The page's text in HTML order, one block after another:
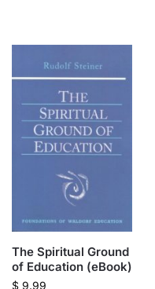
The Spiritual Ground
of Education (eBook)
$9.99